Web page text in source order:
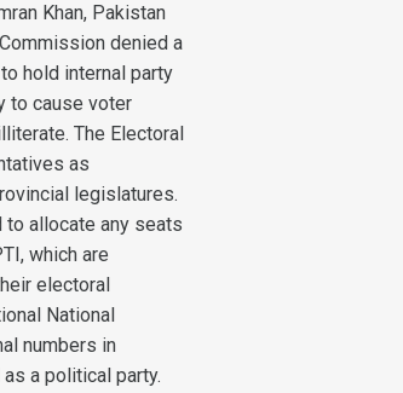
Khan, Pakistan
denied a
hold internal party
to cause voter
The Electoral
as
legislatures.
to allocate any seats
which are
electoral
National
numbers in
a political party.